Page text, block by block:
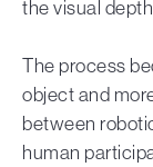
the visual
The process
object and
between
human